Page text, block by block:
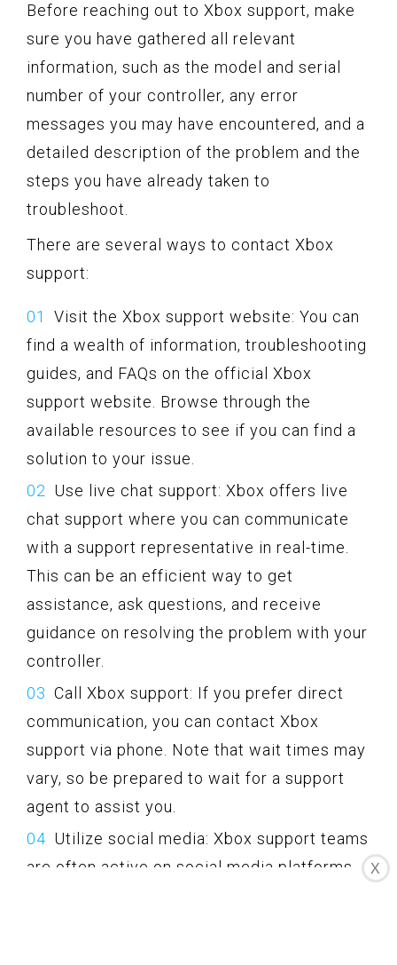
Before reaching out to Xbox support, make
sure you have gathered all relevant
information, such as the model and serial
number of your controller, any error
messages you may have encountered, and a
detailed description of the problem and the
steps you have already taken to
troubleshoot.
There are several ways to contact Xbox
support:
Visit the Xbox support website: You can
find a wealth of information, troubleshooting
guides, and FAQs on the official Xbox
support website. Browse through the
available resources to see if you can find a
solution to your issue.
Use live chat support: Xbox offers live
chat support where you can communicate
with a support representative in real-time.
This can be an efficient way to get
assistance, ask questions, and receive
guidance on resolving the problem with your
controller.
Call Xbox support: If you prefer direct
communication, you can contact Xbox
support via phone. Note that wait times may
vary, so be prepared to wait for a support
agent to assist you.
Utilize social media: Xbox support teams
are often active on social media platforms
X